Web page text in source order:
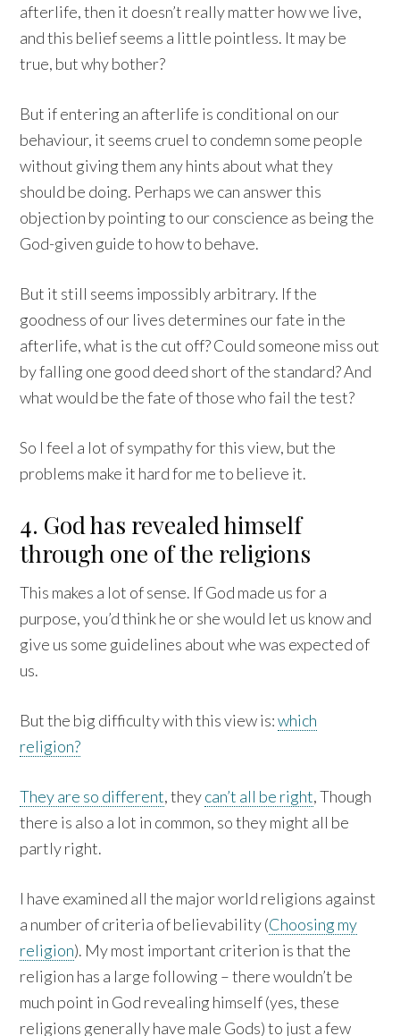
afterlife, then it doesn’t really matter how we live,
and this belief seems a little pointless. It may be
true, but why bother?
But if entering an afterlife is conditional on our
behaviour, it seems cruel to condemn some people
without giving them any hints about what they
should be doing. Perhaps we can answer this
objection by pointing to our conscience as being the
God-given guide to how to behave.
But it still seems impossibly arbitrary. If the
goodness of our lives determines our fate in the
afterlife, what is the cut off? Could someone miss out
by falling one good deed short of the standard? And
what would be the fate of those who fail the test?
So I feel a lot of sympathy for this view, but the
problems make it hard for me to believe it.
4. God has revealed himself
through one of the religions
This makes a lot of sense. If God made us for a
purpose, you’d think he or she would let us know and
give us some guidelines about whe was expected of
us.
But the big difficulty with this view is:which
religion?
They are so different, theycan’t all be right, Though
there is also a lot in common, so they might all be
partly right.
I have examined all the major world religions against
a number of criteria of believability (Choosing my
religion). My most important criterion is that the
religion has a large following – there wouldn’t be
much point in God revealing himself (yes, these
religions generally have male Gods) to just a few